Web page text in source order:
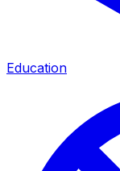
Education